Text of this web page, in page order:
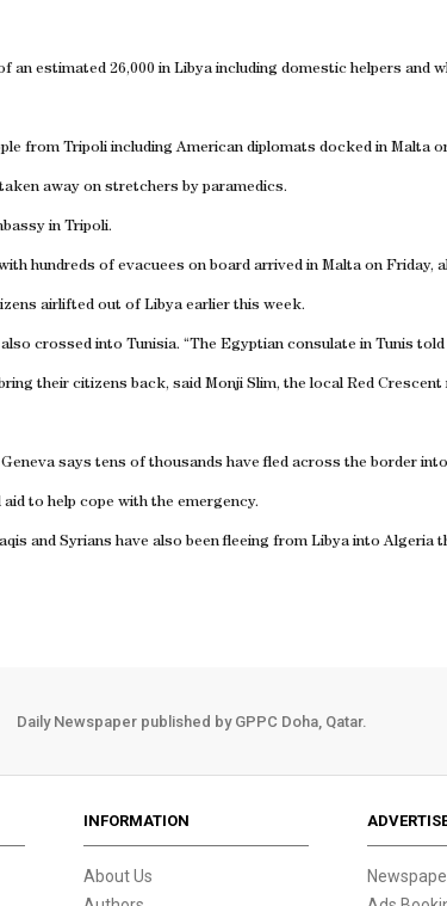
an estimated 26,000 in Libyaincluding domestic helpers and
from Tripoliincluding American diplomats docked in Malta
away on stretchers by paramedics.
in Tripoli.
hundreds of evacuees on board arrived in Malta on Friday,
airlifted out of Libya earlier this week.
crossed into Tunisia. “The Egyptian consulate in Tunis told
their citizens back, said Monji Slim, the local Red
Geneva says tens of thousands have fled across the border into
to help cope with the emergency.
and Syrians have also been fleeing from LibyaintoAlgeria
Daily Newspaper published by GPPC Doha, Qatar.
INFORMATION
About Us